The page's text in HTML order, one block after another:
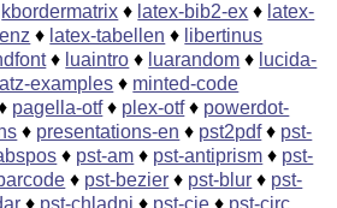
kbordermatrix ♦ latex-bib2-ex ♦ latex-
♦ latex-tabellen ♦ libertinus
♦ luaintro ♦ luarandom ♦ lucida-
examples ♦ minted-code
pagella-otf♦ plex-otf♦ powerdot-
♦ presentations-en ♦ pst2pdf♦ pst-
♦ pst-am ♦ pst-antiprism ♦ pst-
♦ pst-bezier ♦ pst-blur ♦ pst-